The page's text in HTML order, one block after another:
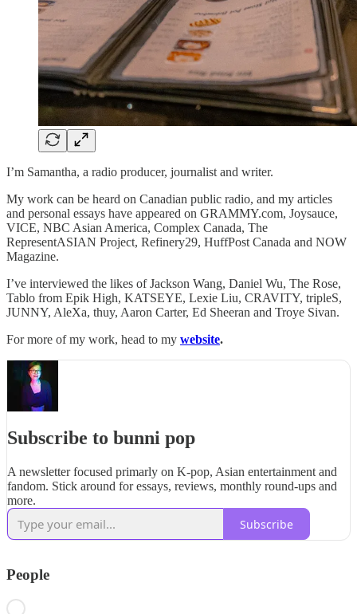
I’m Samantha, a radio producer, journalist and writer.
My work can be heard on Canadian public radio, and my articles
and personal essays have appeared on GRAMMY.com, Joysauce,
VICE, NBC Asian America, Complex Canada, The
RepresentASIAN Project, Refinery29, HuffPost Canada and NOW
Magazine.
I’ve interviewed the likes of Jackson Wang, Daniel Wu, The Rose,
Tablo from Epik High, KATSEYE, Lexie Liu, CRAVITY, tripleS,
JUNNY, AleXa, thuy, Aaron Carter, Ed Sheeran and Troye Sivan.
For more of my work, head to my website.
Subscribe to bunni pop
A newsletter focused primarly on K-pop, Asian entertainment and
fandom. Stick around for essays, reviews, monthly round-ups and
more.
Subscribe
People